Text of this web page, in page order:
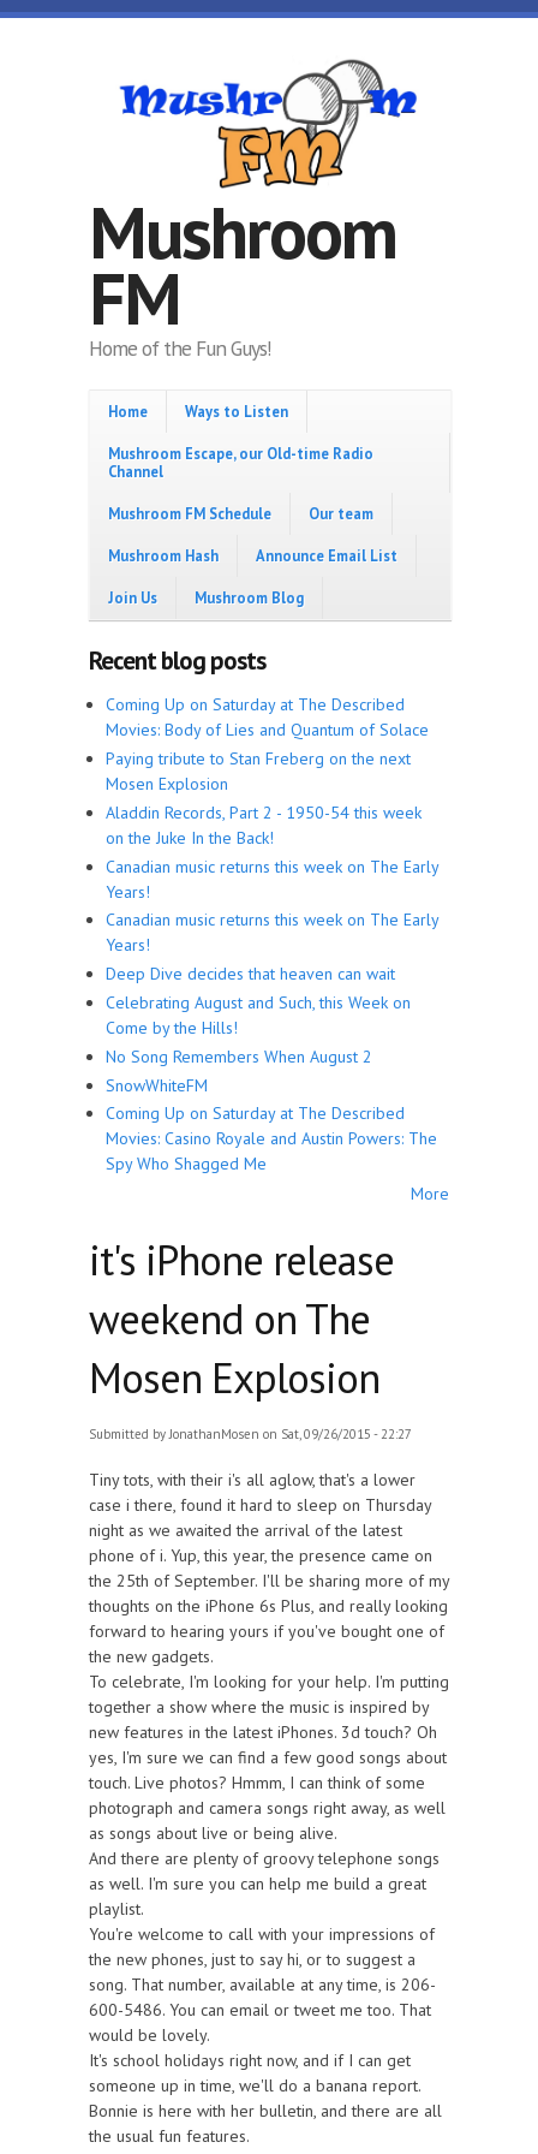
Skip to main content
Mushroom
FM
Home of the Fun Guys!
Home Ways to Listen
Mushroom Escape, our Old-time Radio
Channel
Mushroom FM Schedule Our team
Mushroom Hash Announce Email List
Join Us Mushroom Blog
Recent blog posts
Coming Up on Saturday at The Described
Movies: Body of Lies and Quantum of Solace
Paying tribute to Stan Freberg on the next
Mosen Explosion
Aladdin Records, Part 2 - 1950-54 this week
on the Juke In the Back!
Canadian music returns this week on The Early
Years!
Canadian music returns this week on The Early
Years!
Deep Dive decides that heaven can wait
Celebrating August and Such, this Week on
Come by the Hills!
No Song Remembers When August 2
SnowWhiteFM
Coming Up on Saturday at The Described
Movies: Casino Royale and Austin Powers: The
Spy Who Shagged Me
More
it's iPhone release
weekend on The
Mosen Explosion
Submitted byJonathanMosen on Sat, 09/26/2015 - 22:27
Tiny tots, with their i's all aglow, that's a lower
case i there, found it hard to sleep on Thursday
night as we awaited the arrival of the latest
phone of i. Yup, this year, the presence came on
the 25th of September. I'll be sharing more of my
thoughts on the iPhone 6s Plus, and really looking
forward to hearing yours if you've bought one of
the new gadgets.
To celebrate, I'm looking for your help. I'm putting
together a show where the music is inspired by
new features in the latest iPhones. 3d touch? Oh
yes, I'm sure we can find a few good songs about
touch. Live photos? Hmmm, I can think of some
photograph and camera songs right away, as well
as songs about live or being alive.
And there are plenty of groovy telephone songs
as well. I'm sure you can help me build a great
playlist.
You're welcome to call with your impressions of
the new phones, just to say hi, or to suggest a
song. That number, available at any time, is 206-
600-5486. You can email or tweet me too. That
would be lovely.
It's school holidays right now, and if I can get
someone up in time, we'll do a banana report.
Bonnie is here with her bulletin, and there are all
the usual fun features.